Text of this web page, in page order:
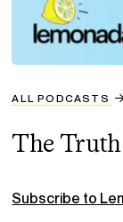
ALL PODCASTS
The
Subscribe to